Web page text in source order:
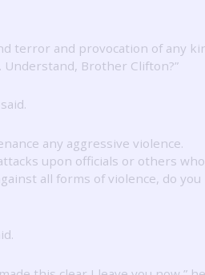
terror and provocation of any
Understand, Brother Clifton?”
any aggressive violence.
upon officials or others
all forms of violence, do you